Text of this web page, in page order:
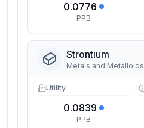
0.0776
PPB
Strontium
Metals and Metalloids
Utility
0.0839
PPB